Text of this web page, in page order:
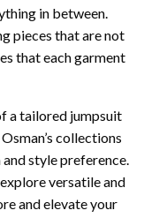
in between.
pieces that are not
that each garment
a tailored jumpsuit
collections
style preference.
versatile and
and elevate your